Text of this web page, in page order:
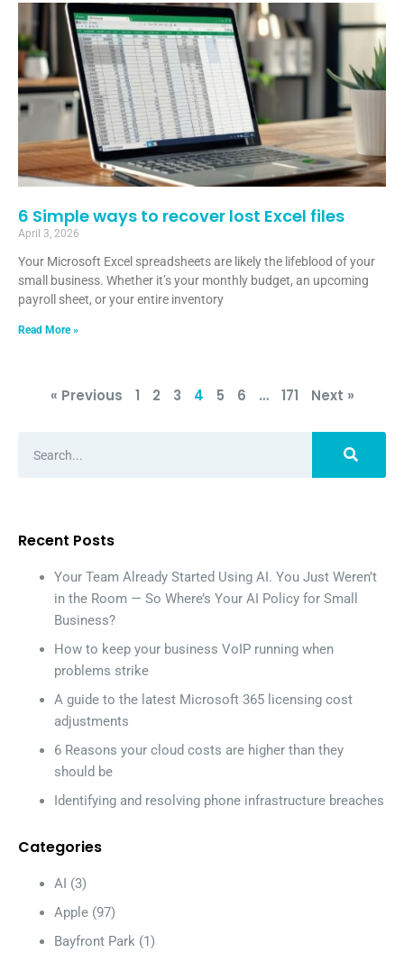
6 Simple ways to recover lost Excel files
April 3, 2026
Your Microsoft Excel spreadsheets are likely the lifeblood of your
small business. Whether it’s your monthly budget, an upcoming
payroll sheet, or your entire inventory
Read More »
« Previous 1 2 3 4 5 6 … 171 Next »
Recent Posts
Your Team Already Started Using AI. You Just Weren’t
in the Room — So Where’s Your AI Policy for Small
Business?
How to keep your business VoIP running when
problems strike
A guide to the latest Microsoft 365 licensing cost
adjustments
6 Reasons your cloud costs are higher than they
should be
Identifying and resolving phone infrastructure breaches
Categories
AI (3)
Apple (97)
Bayfront Park (1)